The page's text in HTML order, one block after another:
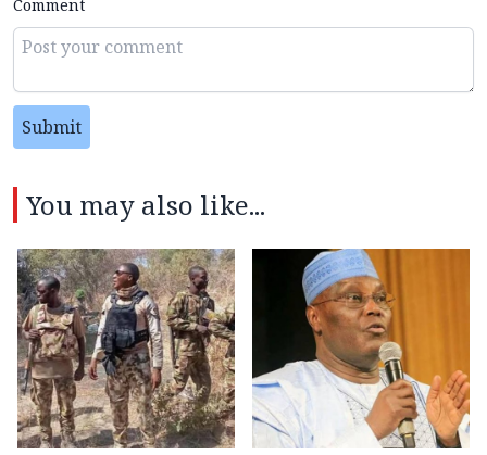
Comment
Submit
You may also like...